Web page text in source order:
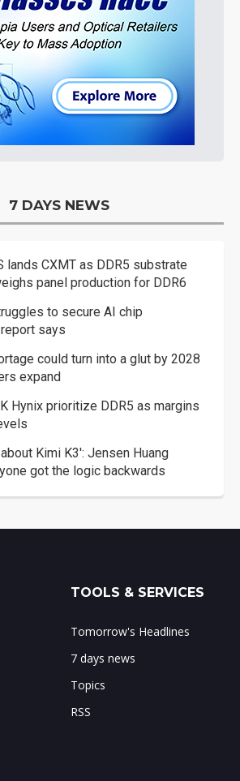
7 DAYS NEWS
lands CXMT as DDR5 substrate
panel production for DDR6
to secure AI chip
says
could turn into a glut by 2028
expand
Hynix prioritize DDR5 as margins
Kimi K3': Jensen Huang
got the logic backwards
TOOLS & SERVICES
Tomorrow's Headlines
7 days news
Topics
RSS